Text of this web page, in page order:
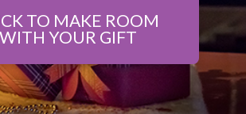
TO MAKE ROOM
WITH YOUR GIFT